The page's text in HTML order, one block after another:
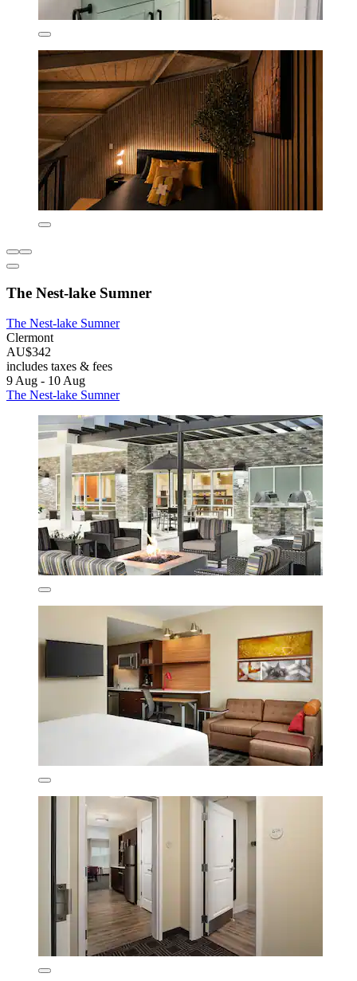
The Nest-lake Sumner
The Nest-lake Sumner
Clermont
AU$342
includes taxes & fees
9 Aug - 10 Aug
The Nest-lake Sumner